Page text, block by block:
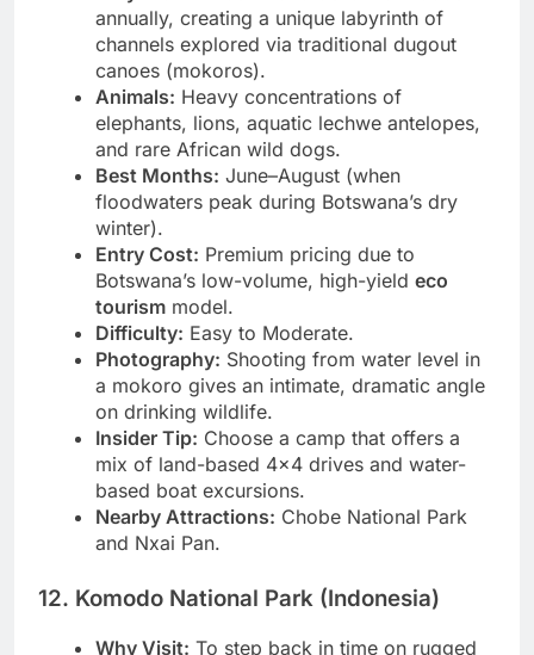
Why Visit:A vast inland delta that floods
annually, creating a unique labyrinth of
channels explored via traditional dugout
canoes (mokoros).
Animals:Heavy concentrations of
elephants, lions, aquatic lechwe antelopes,
and rare African wild dogs.
Best Months:June–August (when
floodwaters peak during Botswana’s dry
winter).
Entry Cost: Premium pricing due to
Botswana’s low-volume, high-yield
tourismmodel.
Difficulty:Easy to Moderate.
Photography:Shooting from water level in
a mokoro gives an intimate, dramatic angle
on drinking wildlife.
Insider Tip:Choose a camp that offers a
mix of land-based 4×4 drives and water-
based boat excursions.
Nearby Attractions: